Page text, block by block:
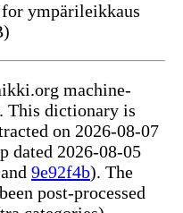
ympärileikkaus
machine-
This dictionary is
on 2026-08-07
dated 2026-08-05
and 9e92f4b). The
post-processed